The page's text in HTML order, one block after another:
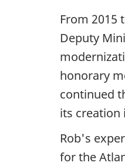
From 2015
Deputy
honorary
continued
its creation
Rob's
for the